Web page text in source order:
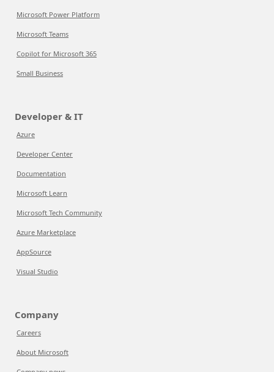
Microsoft Power Platform
Microsoft Teams
Copilot for Microsoft 365
Small Business
Developer & IT
Azure
Developer Center
Documentation
Microsoft Learn
Microsoft Tech Community
Azure Marketplace
AppSource
Visual Studio
Company
Careers
About Microsoft